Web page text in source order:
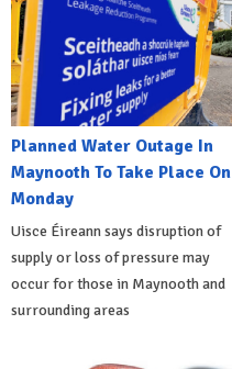
Planned Water Outage In
Maynooth To Take Place On
Monday
Uisce Éireann says disruption of
supply or loss of pressure may
occur for those in Maynooth and
surrounding areas